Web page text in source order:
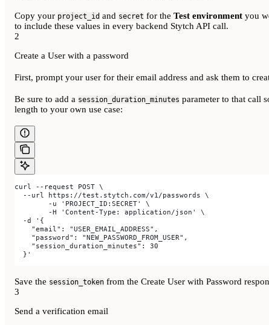
Copy your project_id and secret for the Test environment you
to include these values in every backend Stytch API call.
2
Create a User with a password
First, prompt your user for their email address and ask them to
Be sure to add a session_duration_minutes parameter to that call
length to your own use case:
curl --request POST \
  --url https://test.stytch.com/v1/passwords \
	-u 'PROJECT_ID:SECRET' \
	-H 'Content-Type: application/json' \
  -d '{
    "email": "USER_EMAIL_ADDRESS",
    "password": "NEW_PASSWORD_FROM_USER",
    "session_duration_minutes": 30
  }'
Save the session_token from the Create User with Password
3
Send a verification email